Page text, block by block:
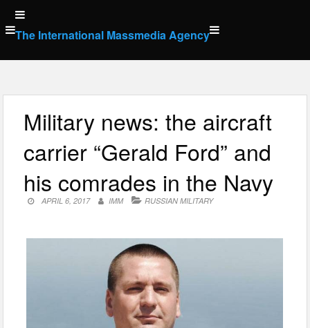
Skip
to
content
The International Massmedia Agency
Military news: the aircraft
carrier “Gerald Ford” and
his comrades in the Navy
APRIL 6, 2017 IMM RUSSIAN MILITARY